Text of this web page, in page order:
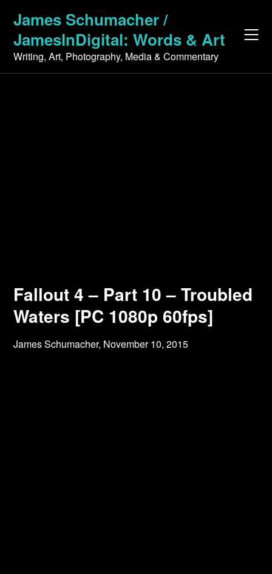
content
James Schumacher /
JamesInDigital: Words & Art
Writing, Art, Photography, Media & Commentary
Fallout 4 – Part 10 – Troubled
Waters [PC 1080p 60fps]
James Schumacher, November 10, 2015